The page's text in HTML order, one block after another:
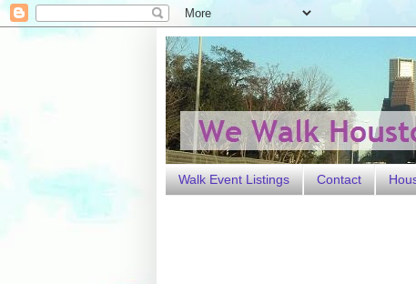
Walk Event Listings Contact